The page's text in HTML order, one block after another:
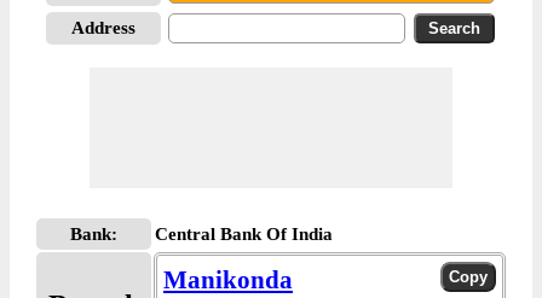
Address
Bank: Central Bank Of India
Manikonda